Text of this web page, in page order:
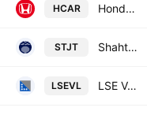
HCAR Honda Atlas Cars (Pakistan) Ltd.
STJT Shahtaj Textile Mills Ltd.
LSEVL LSE Ventures Limited